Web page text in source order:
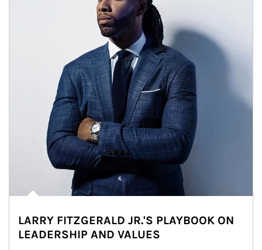
LARRY FITZGERALD JR.'S PLAYBOOK ON
LEADERSHIP AND VALUES